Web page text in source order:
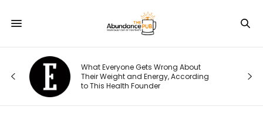
What Everyone Gets Wrong About
Their Weight and Energy, According
to This Health Founder